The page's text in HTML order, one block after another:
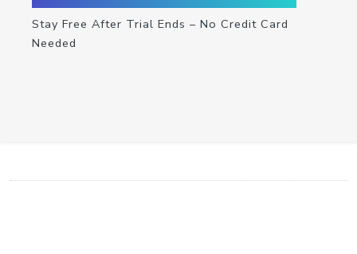
Stay Free After Trial Ends – No Credit Card
Needed